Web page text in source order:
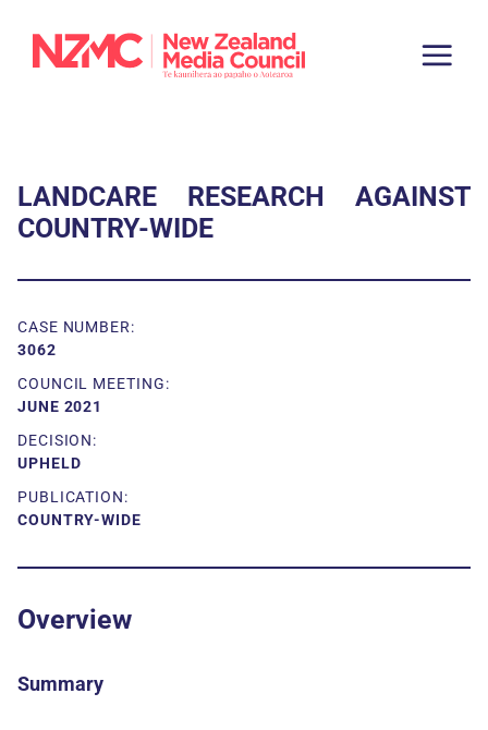
LANDCARE RESEARCH AGAINST
COUNTRY-WIDE
CASE NUMBER:
3062
COUNCIL MEETING:
JUNE 2021
DECISION:
UPHELD
PUBLICATION:
COUNTRY-WIDE
Overview
Summary